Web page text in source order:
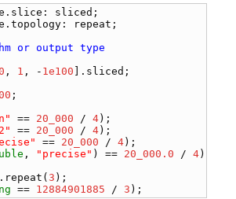
. slice : sliced
.topology : repeat ;
or output type
, 1 , - 1e100 ]. sliced ;
;
== 20_000 / 4
== 20_000 / 4
== 20_000 / 4
, "precise" ) == 20_000.0 / 4 );
. repeat (3
== 12884901885 / 3 );